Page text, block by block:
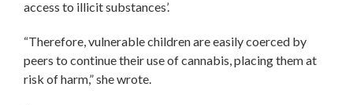
access to illicit substances’.
“Therefore, vulnerable children are easily coerced by
peers to continue their use of cannabis, placing them at
risk of harm,” she wrote.